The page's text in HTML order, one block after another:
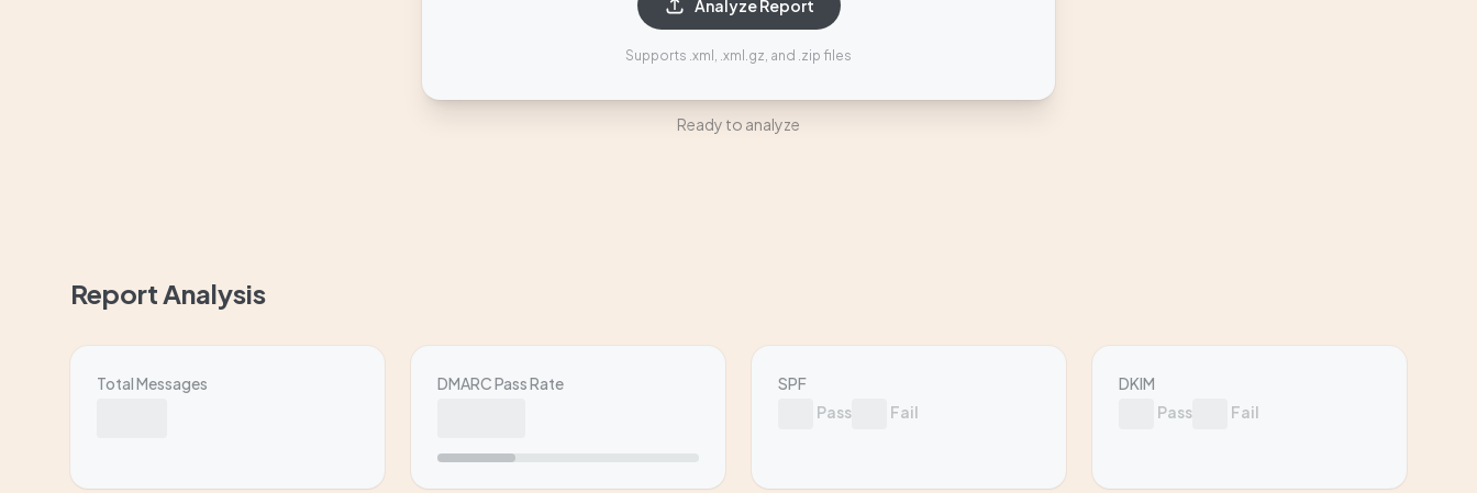
Analyze Report
Supports .xml, .xml.gz, and .zip files
Ready to analyze
Report Analysis
Total Messages DMARC Pass Rate
SPF
Pass
Fail
DKIM
Pass
Fail